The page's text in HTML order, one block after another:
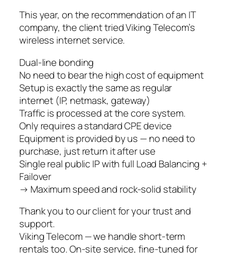
This year, on the recommendation of an IT
company, the client tried Viking Telecom’s
wireless internet service.
Dual-line bonding
No need to bear the high cost of equipment
Setup is exactly the same as regular
internet (IP, netmask, gateway)
Traffic is processed at the core system.
Only requires a standard CPE device
Equipment is provided by us — no need to
purchase, just return it after use
Single real public IP with full Load Balancing +
Failover
→ Maximum speed and rock-solid stability
Thank you to our client for your trust and
support.
Viking Telecom — we handle short-term
rentals too. On-site service, fine-tuned for